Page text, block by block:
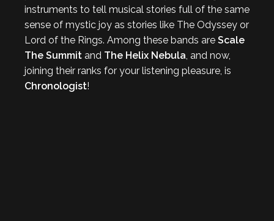
instruments to tell musical stories full of the same
sense of mystic joy as stories like The Odyssey or
Lord of the Rings. Among these bands are Scale
The Summit and The Helix Nebula, and now,
joining their ranks for your listening pleasure, is
Chronologist!